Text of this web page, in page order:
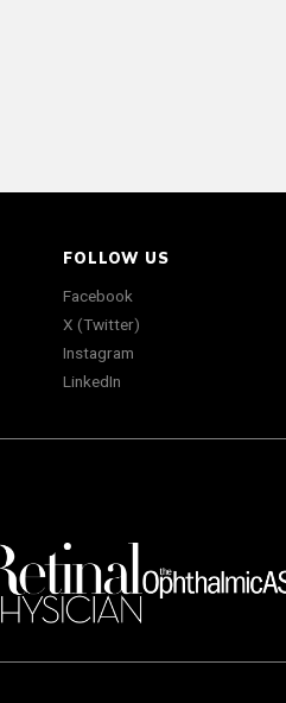
FOLLOW US
Facebook
X (Twitter)
Instagram
LinkedIn